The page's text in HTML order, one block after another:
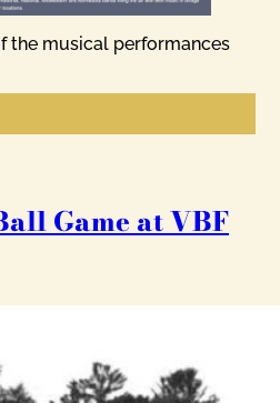
the musical performances
Game at VBF